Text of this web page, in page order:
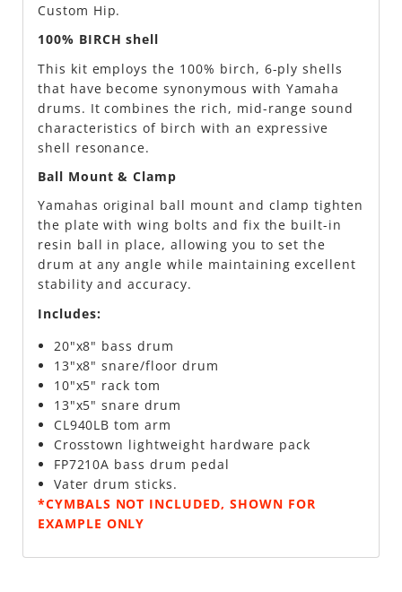
Custom Hip.
100% BIRCH shell
This kit employs the 100% birch, 6-ply shells
that have become synonymous with Yamaha
drums. It combines the rich, mid-range sound
characteristics of birch with an expressive
shell resonance.
Ball Mount & Clamp
Yamahas original ball mount and clamp tighten
the plate with wing bolts and fix the built-in
resin ball in place, allowing you to set the
drum at any angle while maintaining excellent
stability and accuracy.
Includes:
20"x8" bass drum
13"x8" snare/floor drum
10"x5" rack tom
13"x5" snare drum
CL940LB tom arm
Crosstown lightweight hardware pack
FP7210A bass drum pedal
Vater drum sticks.
*CYMBALS NOT INCLUDED, SHOWN FOR
EXAMPLE ONLY